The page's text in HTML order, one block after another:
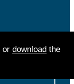
or download the